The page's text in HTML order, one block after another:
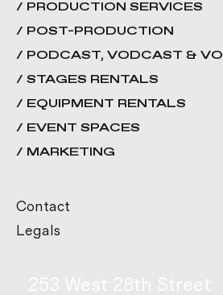
/ PRODUCTION SERVICES
/ POST-PRODUCTION
/ PODCAST, VODCAST & VO
/ STAGES RENTALS
/ EQUIPMENT RENTALS
/ EVENT SPACES
/ MARKETING
Contact
Legals